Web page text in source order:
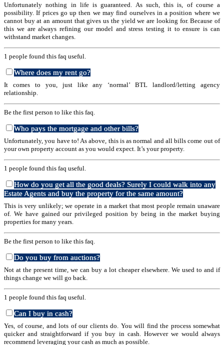
Unfortunately nothing in life is guaranteed. As such, this is, of course a
possibility. If prices go up then we may find ourselves in a position where we
cannot buy at an amount that gives us the yield we are looking for. Because of
this we are always refining our model and stress testing it to ensure is can
withstand market changes.
1 people found this faq useful.
Where does my rent go?
It comes to you, just like any ‘normal’ BTL landlord/letting agency
relationship.
Be the first person to like this faq.
Who pays the mortgage and other bills?
Unfortunately, you have to! As above, this is as normal and all bills come out of
your own property account as you would expect. It’s your property.
1 people found this faq useful.
How do you get all the good deals? Surely I could walk into any
Estate Agents and buy the property for the same amount?
This is very unlikely; we operate in a market that most people remain unaware
of. We have gained our privileged position by being in the market buying
properties for many years.
Be the first person to like this faq.
Do you buy from auctions?
Not at the present time, we can buy a lot cheaper elsewhere. We used to and if
things change we will go back.
1 people found this faq useful.
Can I buy in cash?
Yes, of course, and lots of our clients do. You will find the process somewhat
quicker and straightforward if you buy in cash. However we would always
recommend leveraging your cash as much as possible.